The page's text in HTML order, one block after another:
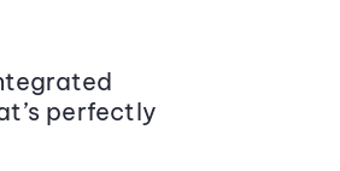
perfectly